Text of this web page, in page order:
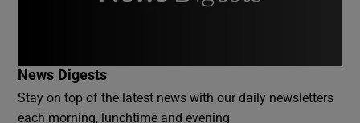
News Digests
Stay on top of the latest news with our daily newsletters
each morning, lunchtime and evening